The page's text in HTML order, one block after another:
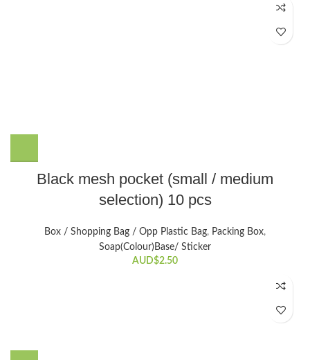
product
has
variants.
The
options
Black mesh pocket (small / medium
selection) 10 pcs
Box / Shopping Bag / Opp Plastic Bag, Packing Box,
Soap(Colour)Base/ Sticker
AUD$2.50